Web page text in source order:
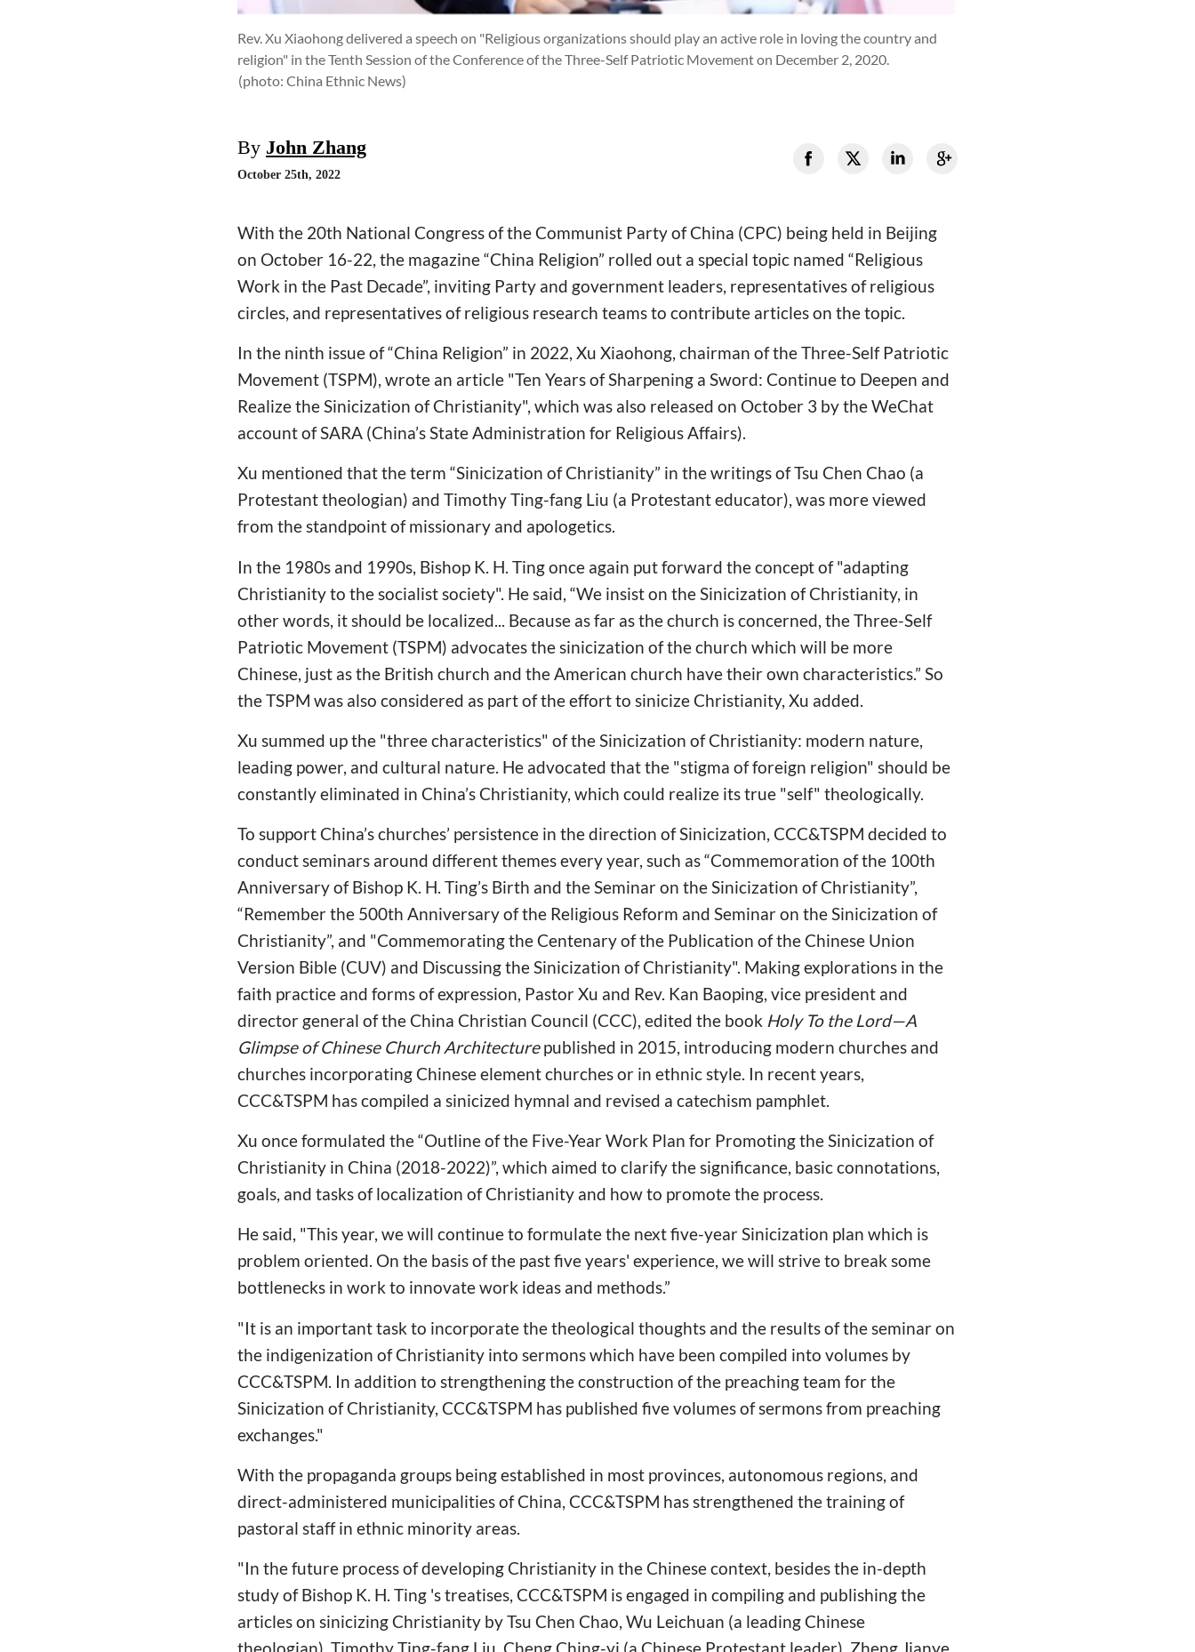
Rev. Xu Xiaohong delivered a speech on "Religious organizations should play an active role in loving the country and
religion" in the Tenth Session of the Conference of the Three-Self Patriotic Movement on December 2, 2020.
(photo: China Ethnic News)
By John Zhang
October 25th, 2022
With the 20th National Congress of the Communist Party of China (CPC) being held in Beijing
on October 16-22, the magazine “China Religion” rolled out a special topic named “Religious
Work in the Past Decade”, inviting Party and government leaders, representatives of religious
circles, and representatives of religious research teams to contribute articles on the topic.
In the ninth issue of “China Religion” in 2022, Xu Xiaohong, chairman of the Three-Self Patriotic
Movement (TSPM), wrote an article "Ten Years of Sharpening a Sword: Continue to Deepen and
Realize the Sinicization of Christianity", which was also released on October 3 by the WeChat
account of SARA (China’s State Administration for Religious Affairs).
Xu mentioned that the term “Sinicization of Christianity” in the writings of Tsu Chen Chao (a
Protestant theologian) and Timothy Ting-fang Liu (a Protestant educator), was more viewed
from the standpoint of missionary and apologetics.
In the 1980s and 1990s, Bishop K. H. Ting once again put forward the concept of "adapting
Christianity to the socialist society". He said, “We insist on the Sinicization of Christianity, in
other words, it should be localized... Because as far as the church is concerned, the Three-Self
Patriotic Movement (TSPM) advocates the sinicization of the church which will be more
Chinese, just as the British church and the American church have their own characteristics.” So
the TSPM was also considered as part of the effort to sinicize Christianity, Xu added.
Xu summed up the "three characteristics" of the Sinicization of Christianity: modern nature,
leading power, and cultural nature. He advocated that the "stigma of foreign religion" should be
constantly eliminated in China’s Christianity, which could realize its true "self" theologically.
To support China’s churches’ persistence in the direction of Sinicization, CCC&TSPM decided to
conduct seminars around different themes every year, such as “Commemoration of the 100th
Anniversary of Bishop K. H. Ting’s Birth and the Seminar on the Sinicization of Christianity”,
“Remember the 500th Anniversary of the Religious Reform and Seminar on the Sinicization of
Christianity”, and "Commemorating the Centenary of the Publication of the Chinese Union
Version Bible (CUV) and Discussing the Sinicization of Christianity". Making explorations in the
faith practice and forms of expression, Pastor Xu and Rev. Kan Baoping, vice president and
director general of the China Christian Council (CCC), edited the book Holy To the Lord—A
Glimpse of Chinese Church Architecturepublished in 2015, introducing modern churches and
churches incorporating Chinese element churches or in ethnic style. In recent years,
CCC&TSPM has compiled a sinicized hymnal and revised a catechism pamphlet.
Xu once formulated the “Outline of the Five-Year Work Plan for Promoting the Sinicization of
Christianity in China (2018-2022)”, which aimed to clarify the significance, basic connotations,
goals, and tasks of localization of Christianity and how to promote the process.
He said, "This year, we will continue to formulate the next five-year Sinicization plan which is
problem oriented. On the basis of the past five years' experience, we will strive to break some
bottlenecks in work to innovate work ideas and methods.”
"It is an important task to incorporate the theological thoughts and the results of the seminar on
the indigenization of Christianity into sermons which have been compiled into volumes by
CCC&TSPM. In addition to strengthening the construction of the preaching team for the
Sinicization of Christianity, CCC&TSPM has published five volumes of sermons from preaching
exchanges."
With the propaganda groups being established in most provinces, autonomous regions, and
direct-administered municipalities of China, CCC&TSPM has strengthened the training of
pastoral staff in ethnic minority areas.
"In the future process of developing Christianity in the Chinese context, besides the in-depth
study of Bishop K. H. Ting 's treatises, CCC&TSPM is engaged in compiling and publishing the
articles on sinicizing Christianity by Tsu Chen Chao, Wu Leichuan (a leading Chinese